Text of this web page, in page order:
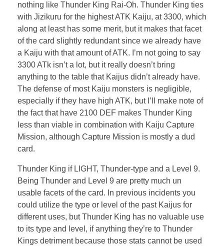
nothing like Thunder King Rai-Oh. Thunder King ties
with Jizikuru for the highest ATK Kaiju, at 3300, which
along at least has some merit, but it makes that facet
of the card slightly redundant since we already have
a Kaiju with that amount of ATK. I’m not going to say
3300 ATk isn’t a lot, but it really doesn’t bring
anything to the table that Kaijus didn’t already have.
The defense of most Kaiju monsters is negligible,
especially if they have high ATK, but I’ll make note of
the fact that have 2100 DEF makes Thunder King
less than viable in combination with Kaiju Capture
Mission, although Capture Mission is mostly a dud
card.
Thunder King if LIGHT, Thunder-type and a Level 9.
Being Thunder and Level 9 are pretty much un
usable facets of the card. In previous incidents you
could utilize the type or level of the past Kaijus for
different uses, but Thunder King has no valuable use
to its type and level, if anything they’re to Thunder
Kings detriment because those stats cannot be used